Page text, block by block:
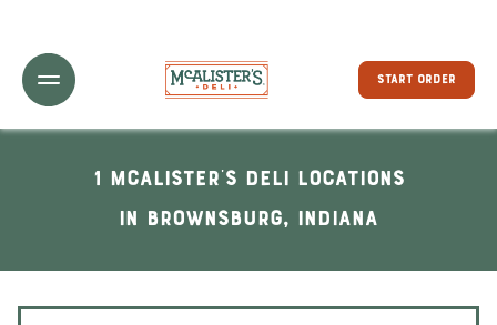
Toggle Header Menu
START ORDER
1 McAlister's Deli locations
In Brownsburg, Indiana